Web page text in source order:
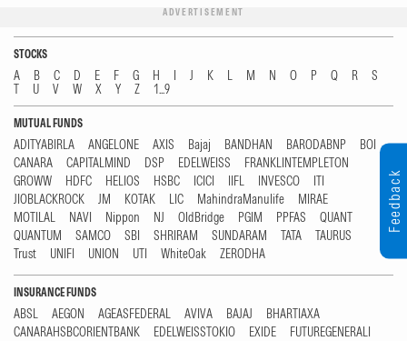
ADVERTISEMENT
STOCKS
A B C D E F G H I J K L M N O P Q R
S
T
U V W X Y Z 1...9
MUTUAL FUNDS
ADITYABIRLA ANGELONE AXIS Bajaj BANDHAN BARODABNP
BOI
CANARA
CAPITALMIND DSP EDELWEISS
FRANKLINTEMPLETON
GROWW
HDFC HELIOS HSBC ICICI IIFL INVESCO
ITI
JIOBLACKROCK
JM KOTAK LIC MahindraManulife
MIRAE
MOTILAL
NAVI Nippon NJ OldBridge PGIM PPFAS
QUANT
QUANTUM
SAMCO SBI SHRIRAM SUNDARAM TATA
TAURUS
Trust
UNIFI UNION UTI WhiteOak ZERODHA
INSURANCE FUNDS
ABSL AEGON AGEASFEDERAL AVIVA BAJAJ
BHARTIAXA
CANARAHSBCORIENTBANK
EDELWEISSTOKIO EXIDE
FUTUREGENERALI
Feedback